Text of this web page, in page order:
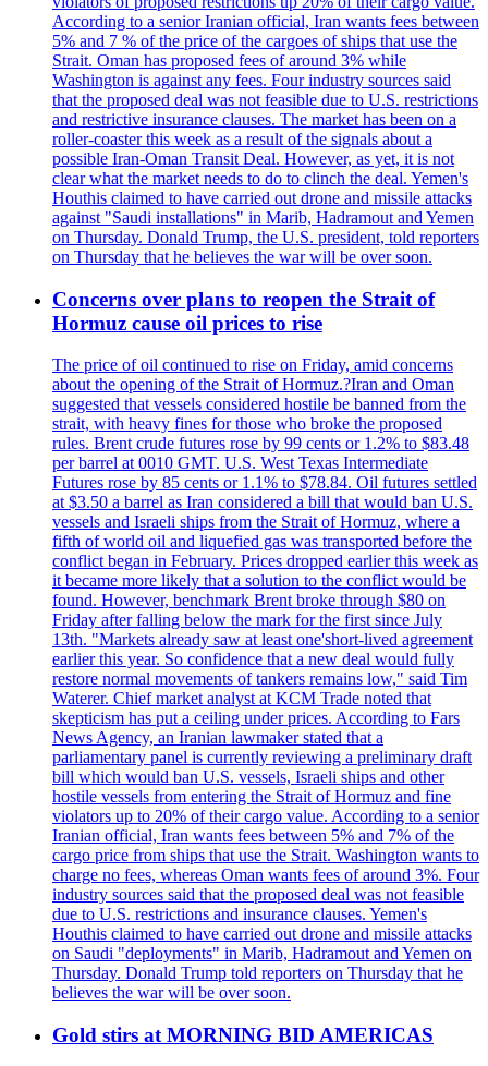
According to a senior Iranian official, Iran wants fees between
5% and 7 % of the price of the cargoes of ships that use the
Strait. Oman has proposed fees of around 3% while
Washington is against any fees. Four industry sources said
that the proposed deal was not feasible due to U.S. restrictions
and restrictive insurance clauses. The market has been on a
roller-coaster this week as a result of the signals about a
possible Iran-Oman Transit Deal. However, as yet, it is not
clear what the market needs to do to clinch the deal. Yemen's
Houthis claimed to have carried out drone and missile attacks
against "Saudi installations" in Marib, Hadramout and Yemen
on Thursday. Donald Trump, the U.S. president, told reporters
on Thursday that he believes the war will be over soon.
Concerns over plans to reopen the Strait of
Hormuz cause oil prices to rise
The price of oil continued to rise on Friday, amid concerns
about the opening of the Strait of Hormuz.?Iran and Oman
suggested that vessels considered hostile be banned from the
strait, with heavy fines for those who broke the proposed
rules. Brent crude futures rose by 99 cents or 1.2% to $83.48
per barrel at 0010 GMT. U.S. West Texas Intermediate
Futures rose by 85 cents or 1.1% to $78.84. Oil futures settled
at $3.50 a barrel as Iran considered a bill that would ban U.S.
vessels and Israeli ships from the Strait of Hormuz, where a
fifth of world oil and liquefied gas was transported before the
conflict began in February. Prices dropped earlier this week as
it became more likely that a solution to the conflict would be
found. However, benchmark Brent broke through $80 on
Friday after falling below the mark for the first since July
13th. "Markets already saw at least one'short-lived agreement
earlier this year. So confidence that a new deal would fully
restore normal movements of tankers remains low," said Tim
Waterer. Chief market analyst at KCM Trade noted that
skepticism has put a ceiling under prices. According to Fars
News Agency, an Iranian lawmaker stated that a
parliamentary panel is currently reviewing a preliminary draft
bill which would ban U.S. vessels, Israeli ships and other
hostile vessels from entering the Strait of Hormuz and fine
violators up to 20% of their cargo value. According to a senior
Iranian official, Iran wants fees between 5% and 7% of the
cargo price from ships that use the Strait. Washington wants to
charge no fees, whereas Oman wants fees of around 3%. Four
industry sources said that the proposed deal was not feasible
due to U.S. restrictions and insurance clauses. Yemen's
Houthis claimed to have carried out drone and missile attacks
on Saudi "deployments" in Marib, Hadramout and Yemen on
Thursday. Donald Trump told reporters on Thursday that he
believes the war will be over soon.
Gold stirs at MORNING BID AMERICAS